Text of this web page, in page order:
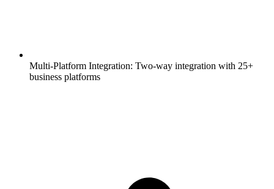
Multi-Platform Integration: Two-way integration with 25+
business platforms